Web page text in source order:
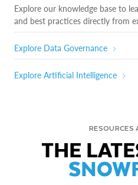
Explore our knowledge base to
and best practices directly from
Explore Data Governance
Explore Artificial Intelligence
RESOURCES
THE